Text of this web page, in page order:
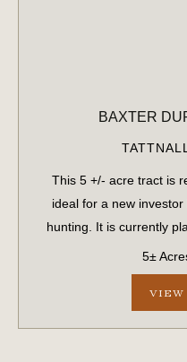
BAXTER
This 5 +/- acre tract is
ideal for a new
hunting. It is currently
pines. The tract
Baxter
5±
VIEW